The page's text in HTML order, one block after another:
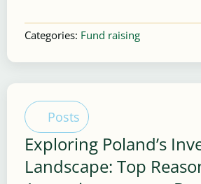
Categories: Fund raising
Posts
Exploring Poland’s
Landscape: Top